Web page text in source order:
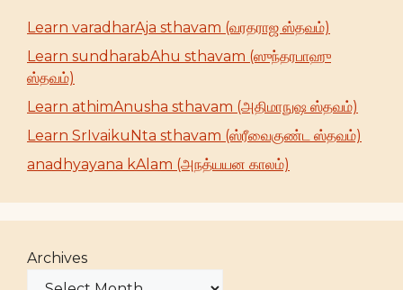
Learn varadharAja sthavam (வரதராஜ ஸ்தவம்)
Learn sundharabAhu sthavam (ஸுந்தரபாஹு
ஸ்தவம்)
Learn athimAnusha sthavam (அதிமாநுஷ ஸ்தவம்)
Learn SrIvaikuNta sthavam (ஸ்ரீவைகுண்ட ஸ்தவம்)
anadhyayana kAlam (அநத்யயன காலம்)
Archives